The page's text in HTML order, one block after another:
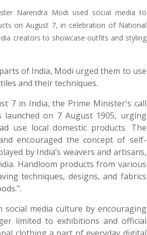
Narendra Modi used social media to
on August 7, in celebration of National
creators to showcase outfits and styling
of India, Modi urged them to use
and their techniques.
7 in India, the Prime Minister's call
launched on 7 August 1905, urging
use local domestic products. The
encouraged the concept of self-
by India’s weavers and artisans,
Handloom products from various
techniques, designs, and fabrics
media culture by encouraging
limited to exhibitions and official